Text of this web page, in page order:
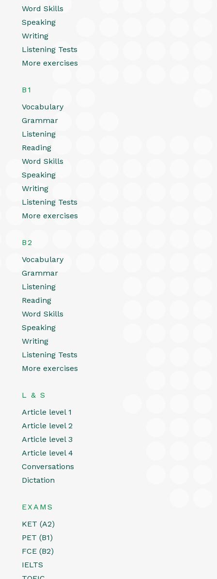
Word Skills
Speaking
Writing
Listening Tests
More exercises
B1
Vocabulary
Grammar
Listening
Reading
Word Skills
Speaking
Writing
Listening Tests
More exercises
B2
Vocabulary
Grammar
Listening
Reading
Word Skills
Speaking
Writing
Listening Tests
More exercises
L & S
Article level 1
Article level 2
Article level 3
Article level 4
Conversations
Dictation
EXAMS
KET (A2)
PET (B1)
FCE (B2)
IELTS